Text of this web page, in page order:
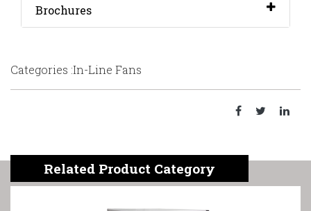
Brochures
Categories :In-Line Fans
Related Product Category